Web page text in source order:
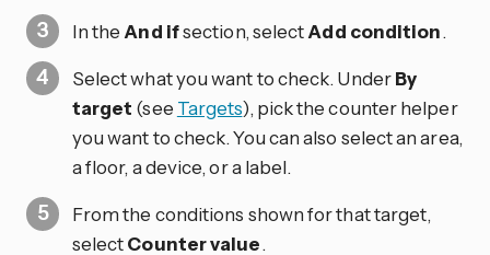
In the And ifsection, selectAdd condition.
Select what you want to check. UnderBy
target (see Targets), pick the counter helper
you want to check. You can also select an area,
a floor, a device, or a label.
From the conditions shown for that target,
selectCounter value.